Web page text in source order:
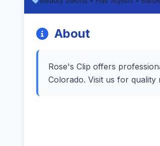
About
Rose's Clip offers
Colorado. Visit us for